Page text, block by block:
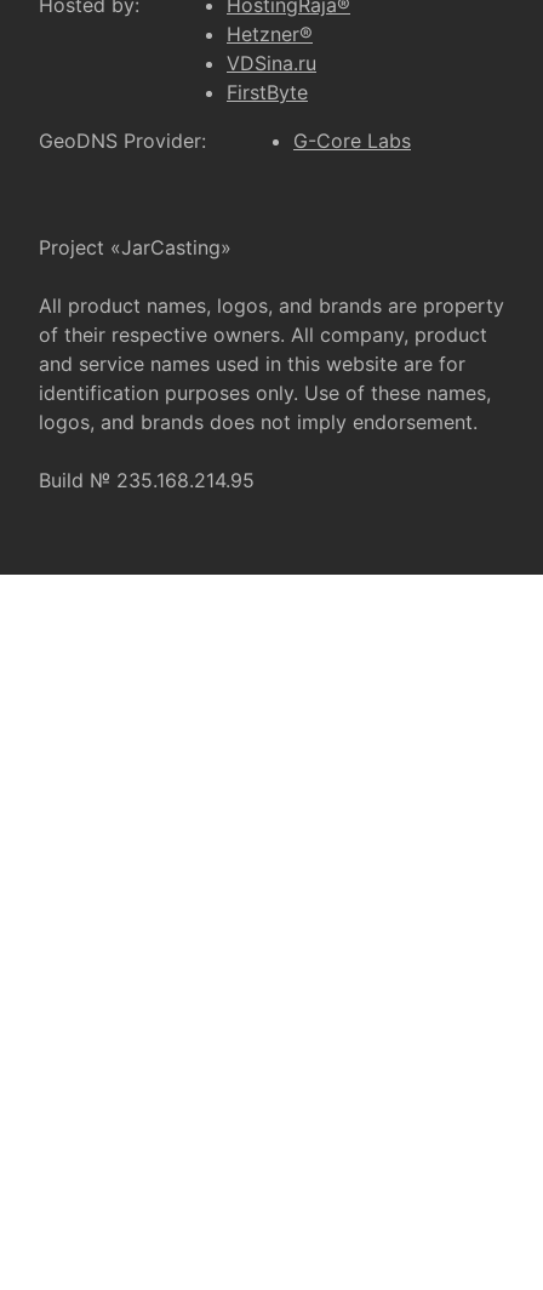
Hosted by:
HostingRaja®
Hetzner®
VDSina.ru
FirstByte
GeoDNS Provider:
G-Core Labs
Project «JarCasting»
All product names, logos, and brands are property
of their respective owners. All company, product
and service names used in this website are for
identification purposes only. Use of these names,
logos, and brands does not imply endorsement.
Build № 235.168.214.95